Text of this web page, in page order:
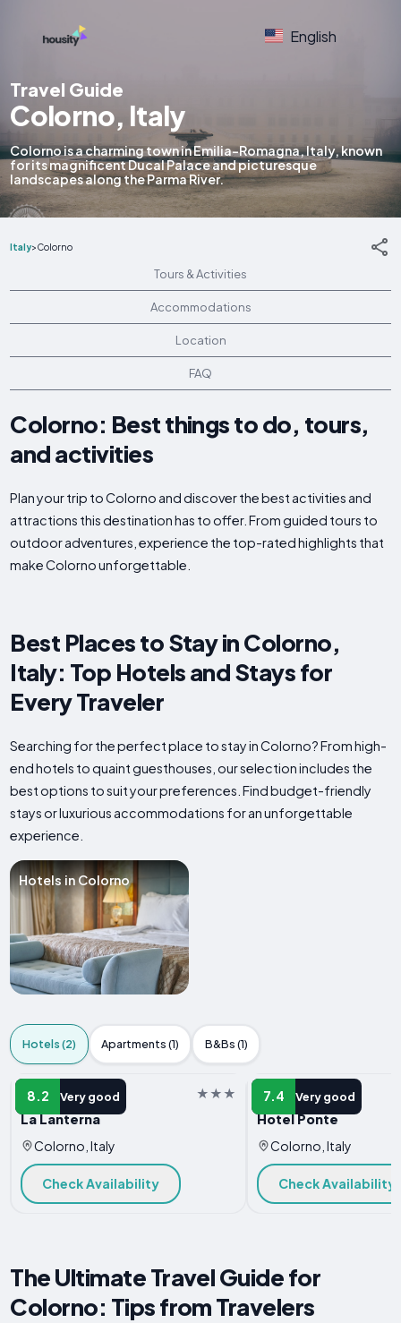
English
Travel Guide
Colorno, Italy
Colorno is a charming town in Emilia-Romagna, Italy, known
for its magnificent Ducal Palace and picturesque
landscapes along the Parma River.
Italy>Colorno
Tours & Activities
Accommodations
Location
FAQ
Colorno: Best things to do, tours,
and activities
Plan your trip to Colorno and discover the best activities and
attractions this destination has to offer. From guided tours to
outdoor adventures, experience the top-rated highlights that
make Colorno unforgettable.
Best Places to Stay in Colorno,
Italy: Top Hotels and Stays for
Every Traveler
Searching for the perfect place to stay in Colorno? From high-
end hotels to quaint guesthouses, our selection includes the
best options to suit your preferences. Find budget-friendly
stays or luxurious accommodations for an unforgettable
experience.
Hotels in Colorno
Hotels (2) Apartments (1) B&Bs (1)
8.2 Very good
HOTEL
La Lanterna
Colorno, Italy
Check Availability
7.4 Very good
HOTEL
Hotel Ponte
Colorno, Italy
Check Availability
The Ultimate Travel Guide for
Colorno: Tips from Travelers